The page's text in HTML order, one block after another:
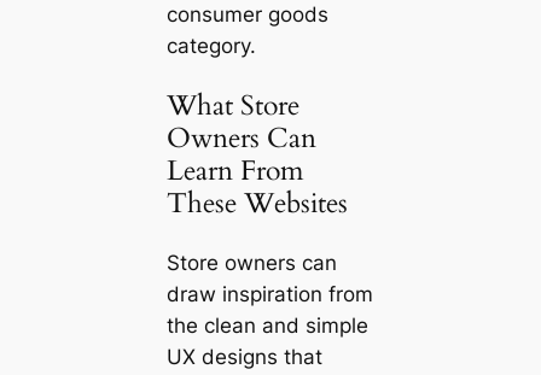
consumer goods
category.
What Store
Owners Can
Learn From
These Websites
Store owners can
draw inspiration from
the clean and simple
UX designs that